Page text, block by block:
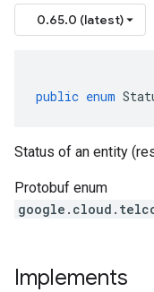
0.65.0 (latest)
public enum
Status of an entity
Protobuf enum
Implements